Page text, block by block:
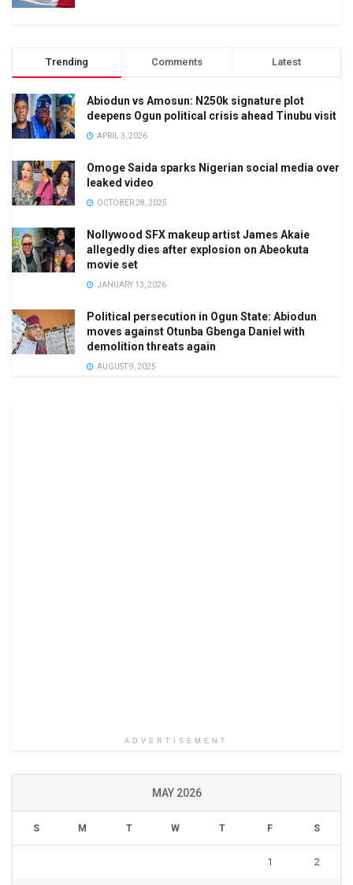
Trending Comments Latest
Abiodun vs Amosun: N250k signature plot
deepens Ogun political crisis ahead Tinubu visit
APRIL 3, 2026
Omoge Saida sparks Nigerian social media over
leaked video
OCTOBER 28, 2025
Nollywood SFX makeup artist James Akaie
allegedly dies after explosion on Abeokuta
movie set
JANUARY 13, 2026
Political persecution in Ogun State: Abiodun
moves against Otunba Gbenga Daniel with
demolition threats again
AUGUST 9, 2025
ADVERTISEMENT
MAY 2026
S M T W T F S
1 2